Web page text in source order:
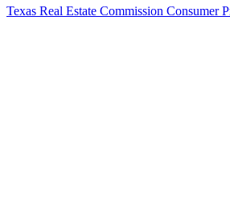
Texas Real Estate Commission Consumer